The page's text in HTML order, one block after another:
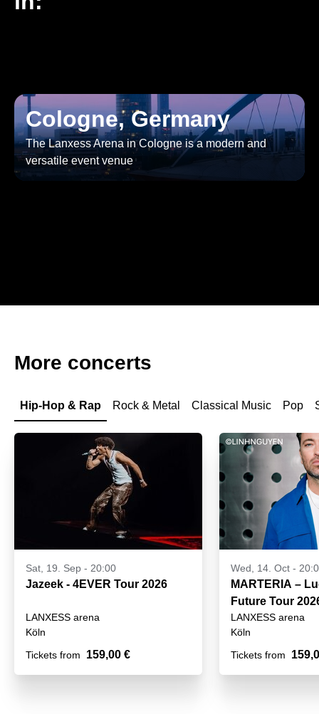
Cologne, Germany
The Lanxess Arena in Cologne is a modern and
versatile event venue
More concerts
Hip-Hop & Rap Rock & Metal Classical Music Pop
Sat, 19. Sep - 20:00
Jazeek - 4EVER Tour 2026
LANXESS arena
Köln
Tickets from
159,00 €
Wed, 14. Oct -
MARTERIA –
Future Tour
LANXESS arena
Köln
Tickets from